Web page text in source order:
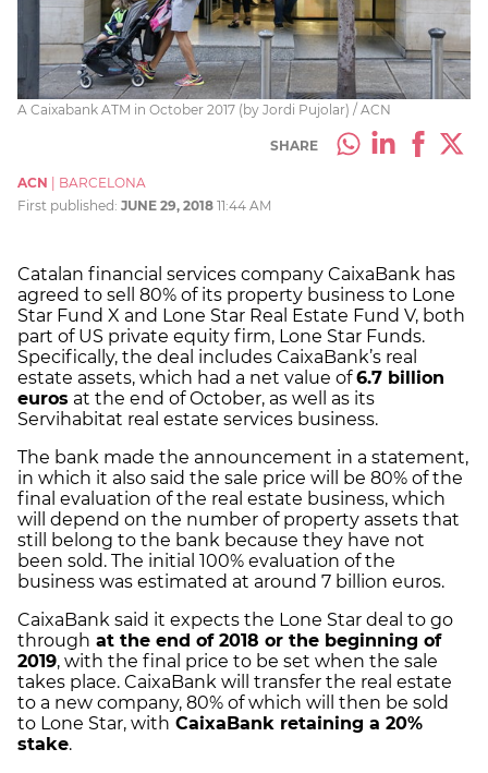
A Caixabank ATM in October 2017 (by Jordi Pujolar) / ACN
SHARE
ACN
BARCELONA
First published: JUNE 29, 2018 11:44 AM
Catalan financial services company CaixaBank has
agreed to sell 80% of its property business to Lone
Star Fund X and Lone Star Real Estate Fund V, both
part of US private equity firm, Lone Star Funds.
Specifically, the deal includes CaixaBank’s real
estate assets, which had a net value of6.7 billion
euros at the end of October, as well as its
Servihabitat real estate services business.
The bank made the announcement in a statement,
in which it also said the sale price will be 80% of the
final evaluation of the real estate business, which
will depend on the number of property assets that
still belong to the bank because they have not
been sold. The initial 100% evaluation of the
business was estimated at around 7 billion euros.
CaixaBank said it expects the Lone Star deal to go
through at the end of 2018 or the beginning of
2019, with the final price to be set when the sale
takes place. CaixaBank will transfer the real estate
to a new company, 80% of which will then be sold
to Lone Star, with CaixaBank retaining a 20%
stake.